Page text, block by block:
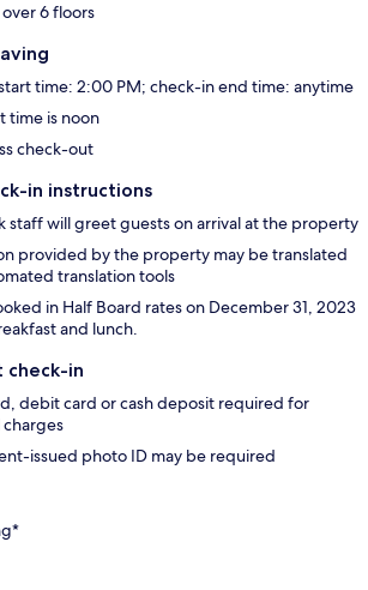
6 floors
time: 2:00 PM; check-in end time: anytime
time is noon
check-out
in instructions
staff will greet guests on arrival at the property
provided by the property may be translated
translation tools
in Half Board rates on December 31, 2023
and lunch.
check-in
debit card or cash deposit required for
issued photo ID may be required